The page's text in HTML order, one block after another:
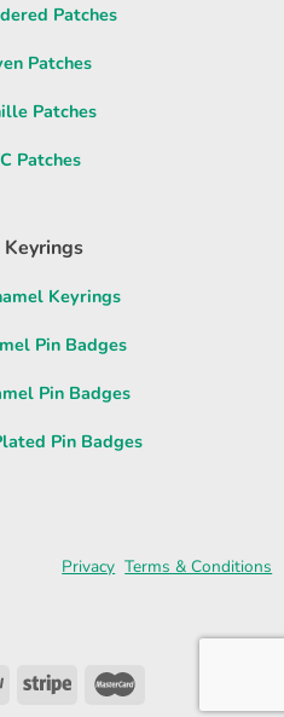
Patches
Patches
Patches
Patches
Keyrings
Keyrings
Pin Badges
Pin Badges
Pin Badges
Privacy Terms & Conditions